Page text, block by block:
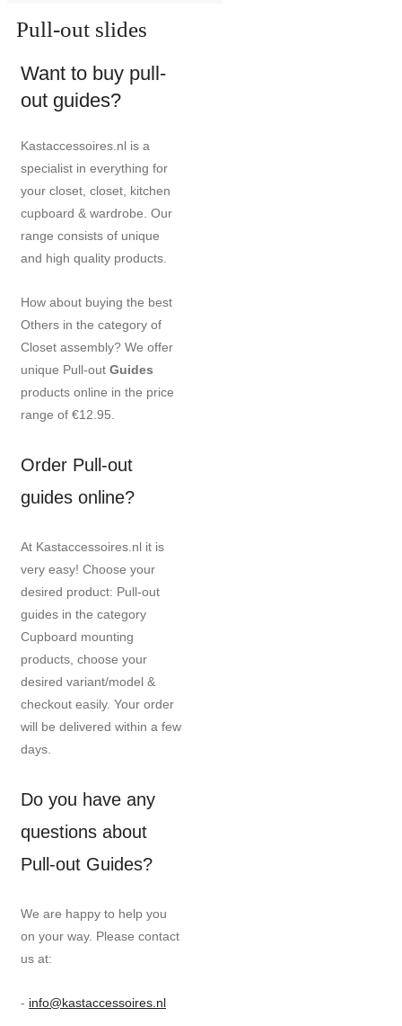
Pull-out slides
Want to buy pull-
out guides?
Kastaccessoires.nl is a
specialist in everything for
your closet, closet, kitchen
cupboard & wardrobe. Our
range consists of unique
and high quality products.
How about buying the best
Others in the category of
Closet assembly? We offer
unique Pull-out Guides
products online in the price
range of €12.95.
Order Pull-out
guides online?
At Kastaccessoires.nl it is
very easy! Choose your
desired product: Pull-out
guides in the category
Cupboard mounting
products, choose your
desired variant/model &
checkout easily. Your order
will be delivered within a few
days.
Do you have any
questions about
Pull-out Guides?
We are happy to help you
on your way. Please contact
us at:
- info@kastaccessoires.nl